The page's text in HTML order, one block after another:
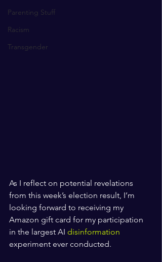
Parenting Stuff
Racism
Transgender
As I reflect on potential revelations
from this week’s election result, I’m
looking forward to receiving my
Amazon gift card for my participation
in the largest AI disinformation
experiment ever conducted.